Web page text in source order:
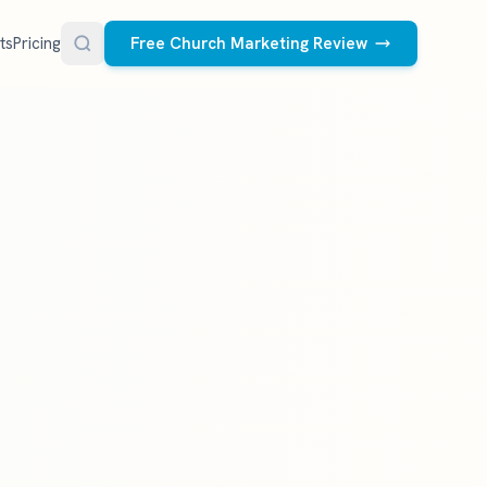
Pricing Free Church Marketing Review